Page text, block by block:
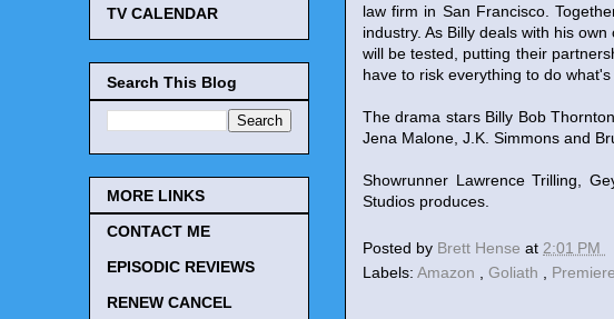
law firm in San Francisco.
industry. As Billy deals with his
will be tested, putting their
have to risk everything to do what's
The drama stars Billy Bob
Jena Malone, J.K. Simmons and
Showrunner Lawrence Trilling,
Studios produces.
Posted by Brett Hense at 2:01 PM
Labels: Amazon Goliath
TV CALENDAR
Search This Blog
MORE LINKS
CONTACT ME
EPISODIC REVIEWS
RENEW CANCEL